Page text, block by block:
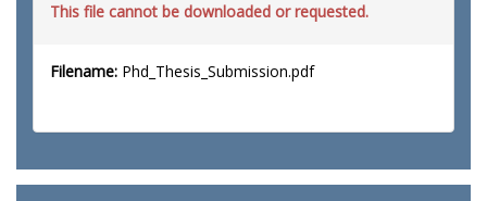
This file cannot be downloaded or requested.
Filename: Phd_Thesis_Submission.pdf